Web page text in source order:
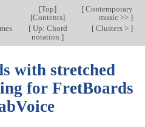
[Top]
[Contents]
[Contemporary
music >> ]
[Up: Chord
notation]
[Clusters > ]
with stretched
for FretBoards